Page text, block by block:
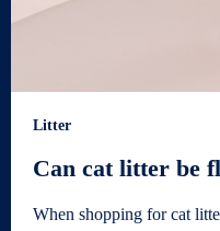
Litter
Can cat litter be
When shopping for cat